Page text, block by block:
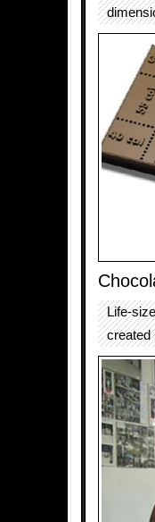
Life-
created